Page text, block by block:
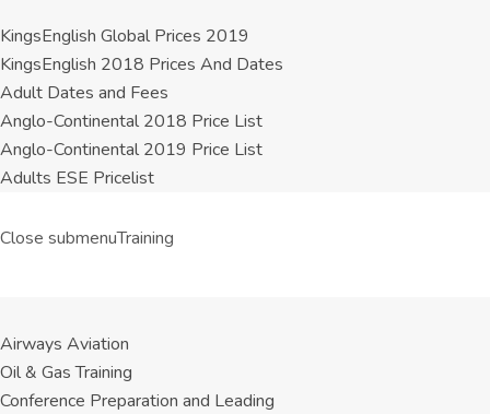
KingsEnglish Global Prices 2019
KingsEnglish 2018 Prices And Dates
Adult Dates and Fees
Anglo-Continental 2018 Price List
Anglo-Continental 2019 Price List
Adults ESE Pricelist
Close submenuTraining
Airways Aviation
Oil & Gas Training
Conference Preparation and Leading